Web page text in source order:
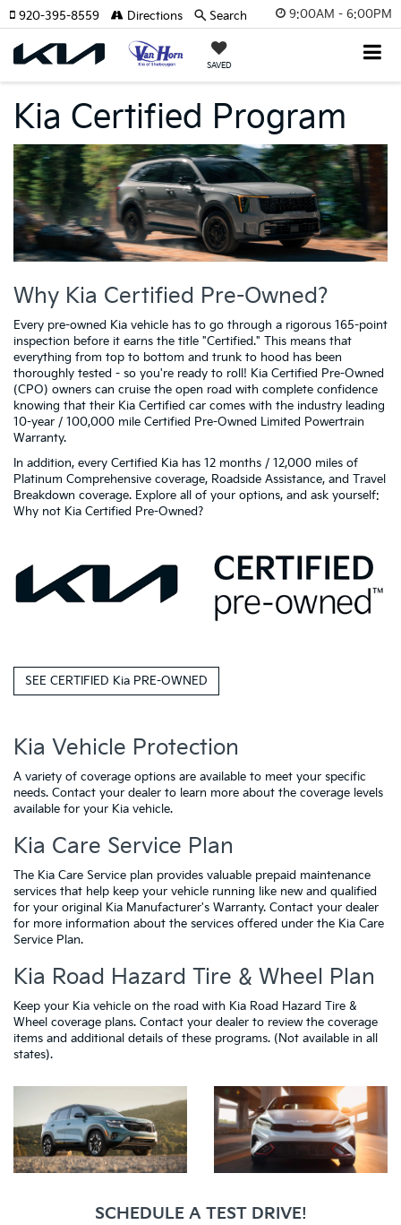
9:00AM - 6:00PM
SAVED
920-395-8559 Directions Search
Kia Certified Program
Why Kia Certified Pre-Owned?
Every pre-owned Kia vehicle has to go through a rigorous 165-point
inspection before it earns the title "Certified." This means that
everything from top to bottom and trunk to hood has been
thoroughly tested - so you're ready to roll! Kia Certified Pre-Owned
(CPO) owners can cruise the open road with complete confidence
knowing that their Kia Certified car comes with the industry leading
10-year / 100,000 mile Certified Pre-Owned Limited Powertrain
Warranty.
In addition, every Certified Kia has 12 months / 12,000 miles of
Platinum Comprehensive coverage, Roadside Assistance, and Travel
Breakdown coverage. Explore all of your options, and ask yourself:
Why not Kia Certified Pre-Owned?
SEE CERTIFIED Kia PRE-OWNED
Kia Vehicle Protection
A variety of coverage options are available to meet your specific
needs. Contact your dealer to learn more about the coverage levels
available for your Kia vehicle.
Kia Care Service Plan
The Kia Care Service plan provides valuable prepaid maintenance
services that help keep your vehicle running like new and qualified
for your original Kia Manufacturer's Warranty. Contact your dealer
for more information about the services offered under the Kia Care
Service Plan.
Kia Road Hazard Tire & Wheel Plan
Keep your Kia vehicle on the road with Kia Road Hazard Tire &
Wheel coverage plans. Contact your dealer to review the coverage
items and additional details of these programs. (Not available in all
states).
SCHEDULE A TEST DRIVE!